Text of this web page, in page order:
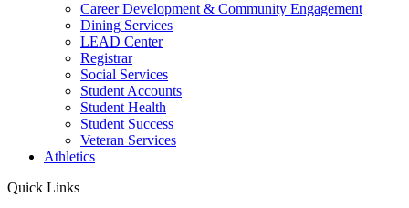
Career Development & Community Engagement
Dining Services
LEAD Center
Registrar
Social Services
Student Accounts
Student Health
Student Success
Veteran Services
Athletics
Quick Links